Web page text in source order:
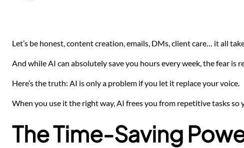
Let’s be honest, content creation, emails, DMs, client care… it all
And while AI can absolutely save you hours every week, the fear is
Here’s the truth: AI is only a problem if you let it replace your voice.
When you use it the right way, AI frees you from repetitive tasks so
The Time-Saving